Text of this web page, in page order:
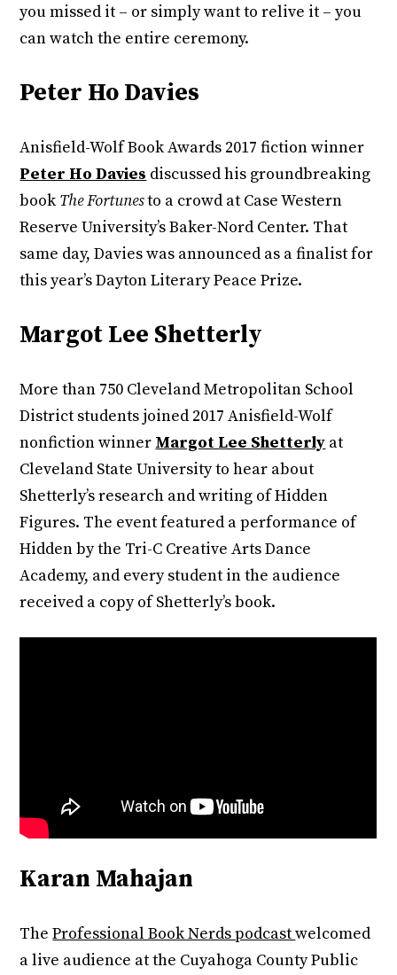
you missed it – or simply want to relive it – you
can watch the entire ceremony.
Peter Ho Davies
Anisfield-Wolf Book Awards 2017 fiction winner
Peter Ho Davies discussed his groundbreaking
book The Fortunesto a crowd at Case Western
Reserve University’s Baker-Nord Center. That
same day, Davies was announced as a finalist for
this year’s Dayton Literary Peace Prize.
Margot Lee Shetterly
More than 750 Cleveland Metropolitan School
District students joined 2017 Anisfield-Wolf
nonfiction winner Margot Lee Shetterly at
Cleveland State University to hear about
Shetterly’s research and writing of Hidden
Figures. The event featured a performance of
Hidden by the Tri-C Creative Arts Dance
Academy, and every student in the audience
received a copy of Shetterly’s book.
Karan Mahajan
TheProfessional Book Nerds podcastwelcomed
a live audience at the Cuyahoga County Public